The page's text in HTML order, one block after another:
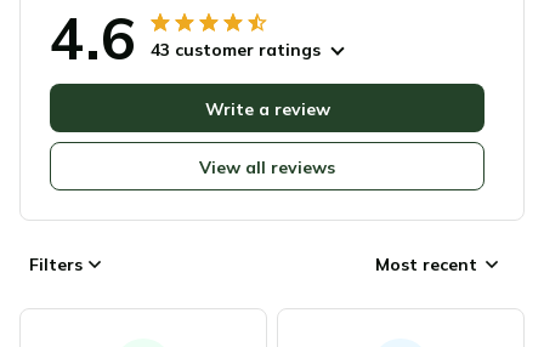
4.6 43 customer ratings
View all reviews
Write a review
Filters Most recent